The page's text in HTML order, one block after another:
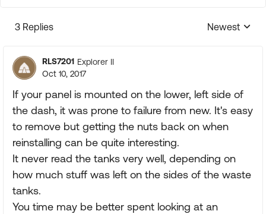
3 Replies
Replies
Newest
RLS7201 Explorer II
Oct 10, 2017
If your panel is mounted on the lower, left side of
the dash, it was prone to failure from new. It's easy
to remove but getting the nuts back on when
reinstalling can be quite interesting.
It never read the tanks very well, depending on
how much stuff was left on the sides of the waste
tanks.
You time may be better spent looking at an